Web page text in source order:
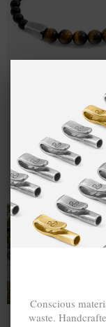
TIGERS EYE
HUKOU SILVER
AND STONE
BRACELET
MIX &
BUY 2 → 3RD -50% • BUY 3
T-SHIRTS
Conscious
waste.